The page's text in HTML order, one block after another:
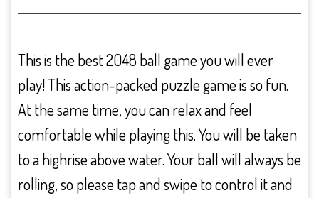
This is the best 2048 ball game you will ever
play! This action-packed puzzle game is so fun.
At the same time, you can relax and feel
comfortable while playing this. You will be taken
to a highrise above water. Your ball will always be
rolling, so please tap and swipe to control it and